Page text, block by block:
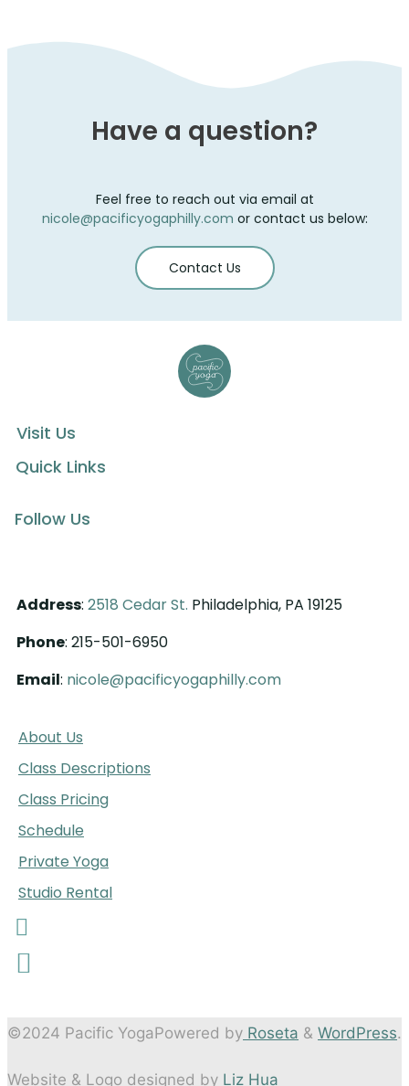
Have a question?
Feel free to reach out via email at
nicole@pacificyogaphilly.com or contact us below:
Contact Us
Visit Us
Quick Links
Follow Us
Address: 2518 Cedar St. Philadelphia, PA 19125
Phone: 215-501-6950
Email: nicole@pacificyogaphilly.com
About Us
Class Descriptions
Class Pricing
Schedule
Private Yoga
Studio Rental
Powered by Roseta & WordPress.
©2024 Pacific Yoga
Website & Logo designed by Liz Hua